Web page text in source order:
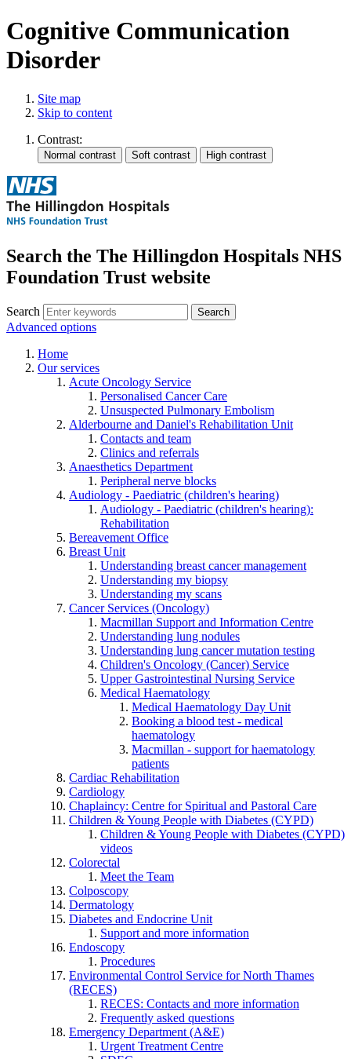
Cognitive Communication
Disorder
Site map
Skip to content
Contrast:
Search the The Hillingdon Hospitals NHS
Foundation Trust website
Search
Advanced options
Home
Our services
Acute Oncology Service
Personalised Cancer Care
Unsuspected Pulmonary Embolism
Alderbourne and Daniel's Rehabilitation Unit
Contacts and team
Clinics and referrals
Anaesthetics Department
Peripheral nerve blocks
Audiology - Paediatric (children's hearing)
Audiology - Paediatric (children's hearing):
Rehabilitation
Bereavement Office
Breast Unit
Understanding breast cancer management
Understanding my biopsy
Understanding my scans
Cancer Services (Oncology)
Macmillan Support and Information Centre
Understanding lung nodules
Understanding lung cancer mutation testing
Children's Oncology (Cancer) Service
Upper Gastrointestinal Nursing Service
Medical Haematology
Medical Haematology Day Unit
Booking a blood test - medical
haematology
Macmillan - support for haematology
patients
Cardiac Rehabilitation
Cardiology
Chaplaincy: Centre for Spiritual and Pastoral Care
Children & Young People with Diabetes (CYPD)
Children & Young People with Diabetes (CYPD)
videos
Colorectal
Meet the Team
Colposcopy
Dermatology
Diabetes and Endocrine Unit
Support and more information
Endoscopy
Procedures
Environmental Control Service for North Thames
(RECES)
RECES: Contacts and more information
Frequently asked questions
Emergency Department (A&E)
Urgent Treatment Centre